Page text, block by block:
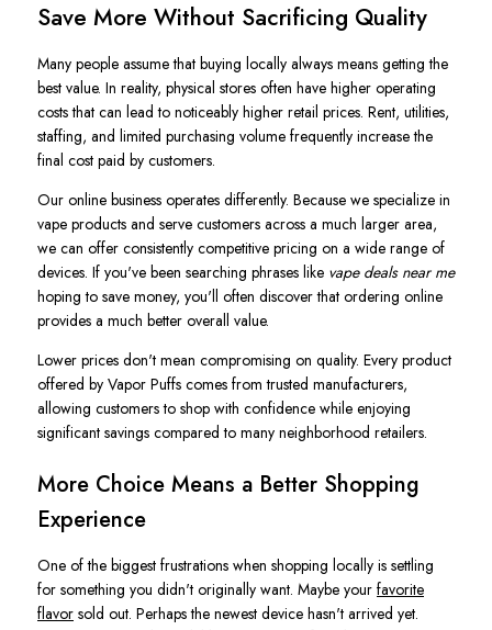
Save More Without Sacrificing Quality
Many people assume that buying locally always means getting the
best value. In reality, physical stores often have higher operating
costs that can lead to noticeably higher retail prices. Rent, utilities,
staffing, and limited purchasing volume frequently increase the
final cost paid by customers.
Our online business operates differently. Because we specialize in
vape products and serve customers across a much larger area,
we can offer consistently competitive pricing on a wide range of
devices. If you've been searching phrases like vape deals near me
hoping to save money, you'll often discover that ordering online
provides a much better overall value.
Lower prices don't mean compromising on quality. Every product
offered by Vapor Puffs comes from trusted manufacturers,
allowing customers to shop with confidence while enjoying
significant savings compared to many neighborhood retailers.
More Choice Means a Better Shopping
Experience
One of the biggest frustrations when shopping locally is settling
for something you didn't originally want. Maybe your favorite
flavor sold out. Perhaps the newest device hasn't arrived yet.